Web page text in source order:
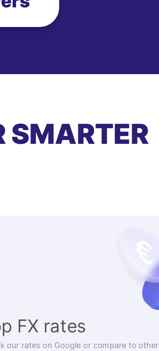
SMARTER
FX rates
our rates on Google or compare to other